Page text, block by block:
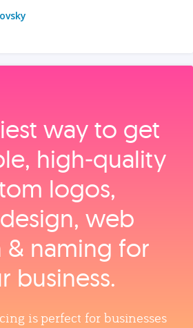
way to get
high‑quality
logos,
web
& naming for
business.
is perfect for businesses